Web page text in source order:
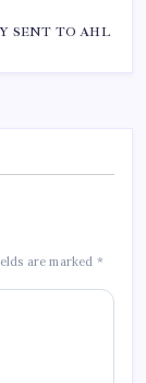
SENT TO AHL
are marked *